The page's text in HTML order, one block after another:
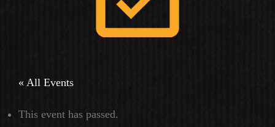
« All Events
This event has passed.